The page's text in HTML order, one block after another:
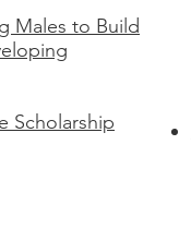
Males to Build
Scholarship